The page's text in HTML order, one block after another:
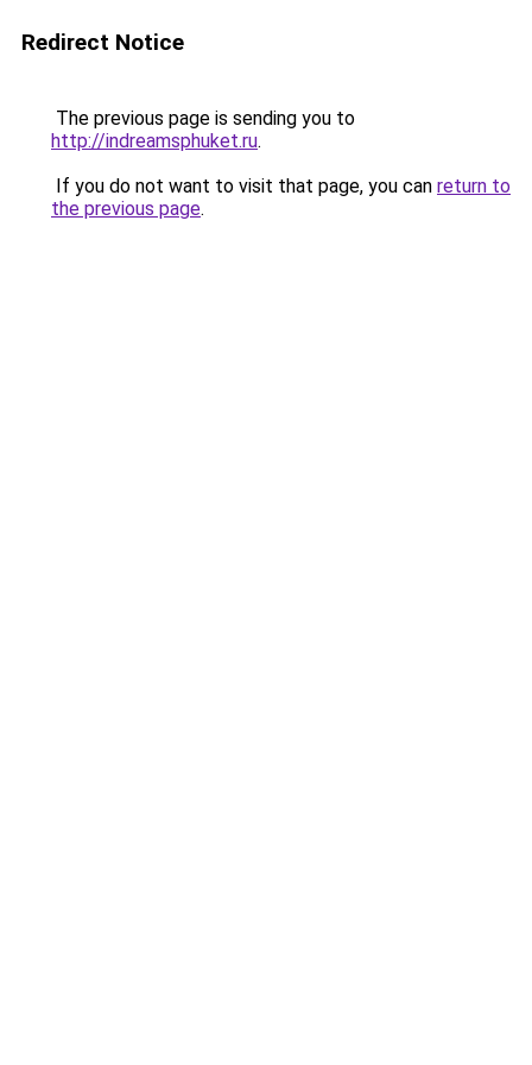
Redirect Notice
The previous page is sending you to
http://indreamsphuket.ru.
If you do not want to visit that page, you can return to
the previous page.